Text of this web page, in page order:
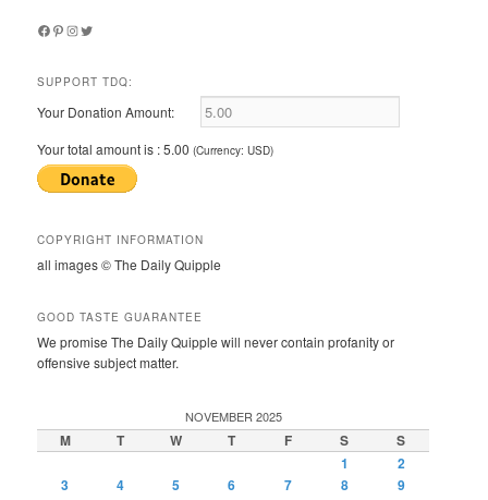
Facebook
Pinterest
Instagram
Twitter
SUPPORT TDQ:
Your Donation Amount:
Your total amount is :5.00 (Currency: USD)
COPYRIGHT INFORMATION
all images © The Daily Quipple
GOOD TASTE GUARANTEE
We promise The Daily Quipple will never contain profanity or
offensive subject matter.
NOVEMBER 2025
M T W T F S
S
1
2
3
4 5 6 7 8
9